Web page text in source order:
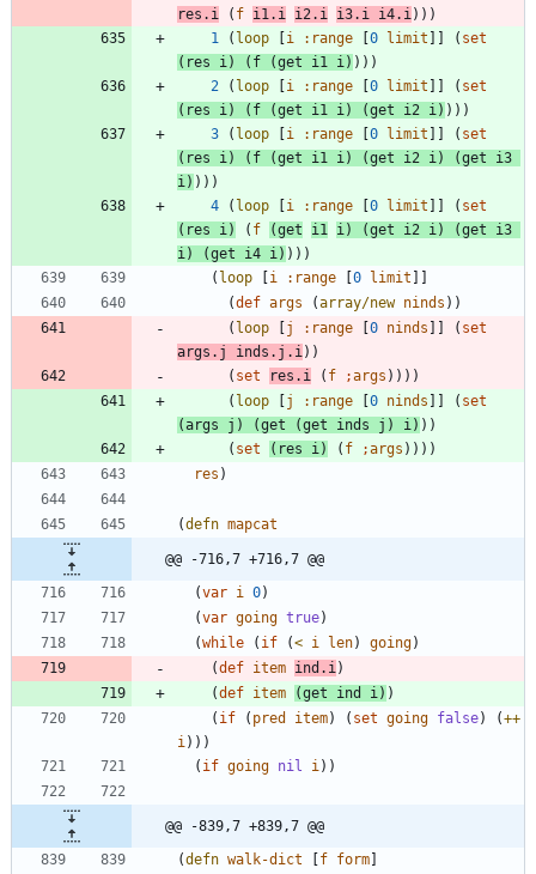
res.i
( f i1.i i2.i i3.i i4.i) ) )
1
( loop i :range 0 limit ( set
( res i) ( f (get i1 i) ) ) )
2
( loop i :range 0 limit ( set
( res i) ( f (get i1 i) (get i2 i) ) ) )
3
( loop i :range 0 limit ( set
( res i) ( f (get i1 i) (get i2 i) (get
i3
i) ) ) )
4
( loop i :range 0 limit ( set
( res i) ( f (get i1 i) (get i2 i) (get
i3
i) (get i4 i) ) ) )
( loop i :range 0 limit
(def args (array/new ninds ) )
( loop j :range 0 ninds ( set
args.j
inds.j.i) )
( set res.i ( f ;args ) ) ) )
( loop j :range 0 ninds ( set
(args j ) (get (get inds j ) i) ) )
( set ( res i) ( f ;args ) ) ) )
res )
(defn mapcat
@@ -716,7 +716,7 @@
(var i 0)
(var going true)
(while ( if (< i len) going)
(def item ind.i)
(def item (get ind i) )
( if ( pred item) ( set going false) (++
i) ) )
( if going nil i) )
@@ -839,7 +839,7 @@
(defn walk-dict f form